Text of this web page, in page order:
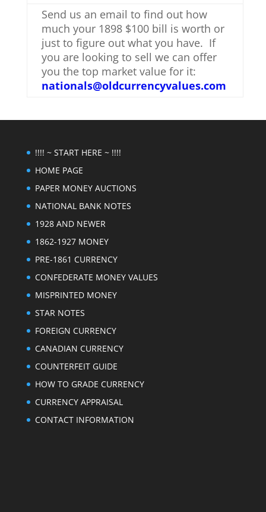
Send us an email to find out how
much your 1898 $100 bill is worth or
just to figure out what you have. If
you are looking to sell we can offer
you the top market value for it:
nationals@oldcurrencyvalues.com
!!!! ~ START HERE ~ !!!!
HOME PAGE
PAPER MONEY AUCTIONS
NATIONAL BANK NOTES
1928 AND NEWER
1862-1927 MONEY
PRE-1861 CURRENCY
CONFEDERATE MONEY VALUES
MISPRINTED MONEY
STAR NOTES
FOREIGN CURRENCY
CANADIAN CURRENCY
COUNTERFEIT GUIDE
HOW TO GRADE CURRENCY
CURRENCY APPRAISAL
CONTACT INFORMATION